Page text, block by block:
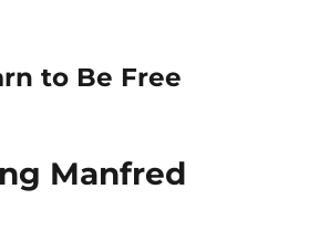
to Be Free
Manfred